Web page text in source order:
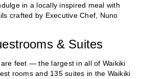
in a locally inspired meal with
crafted by Executive Chef, Nuno
& Suites
feet — the largest in all of Waikiki
rooms and 135 suites in the Waikiki